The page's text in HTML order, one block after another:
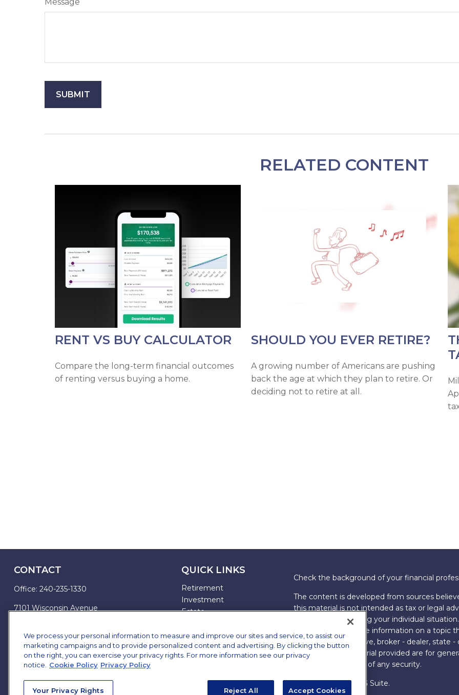
Message
RELATED CONTENT
RENT VS BUY CALCULATOR
Compare the long-term financial outcomes
of renting versus buying a home.
SHOULD YOU EVER RETIRE?
A growing number of Americans are pushing
back the age at which they plan to retire. Or
deciding not to retire at all.
CONTACT
Office: 240-235-1330
7101 Wisconsin Avenue
james.brown@ffgadvisors.com
QUICK LINKS
Retirement
Investment
Estate
Tax
Money
Lifestyle
All Videos
Check the background of your financial
The content is developed from sources
this material is not intended as tax or legal
information regarding your individual
FMG Suite to provide information on a topic
named representative, broker - dealer, state
expressed and material provided are for
the purchase or sale of any security.
Copyright 2026 FMG Suite.
We process your personal information to measure and improve our sites and service, to assist our
marketing campaigns and to provide personalized content and advertising. By clicking the button
on the right, you can exercise your privacy rights. For more information see our privacy
notice.
Cookie Policy Privacy Policy
Your Privacy Rights Reject All Accept Cookies